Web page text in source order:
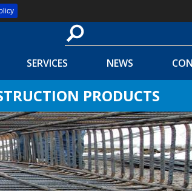
SERVICES NEWS
PRODUCTS